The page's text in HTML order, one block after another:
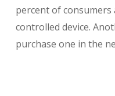
percent of consumers
controlled device.
purchase one in the